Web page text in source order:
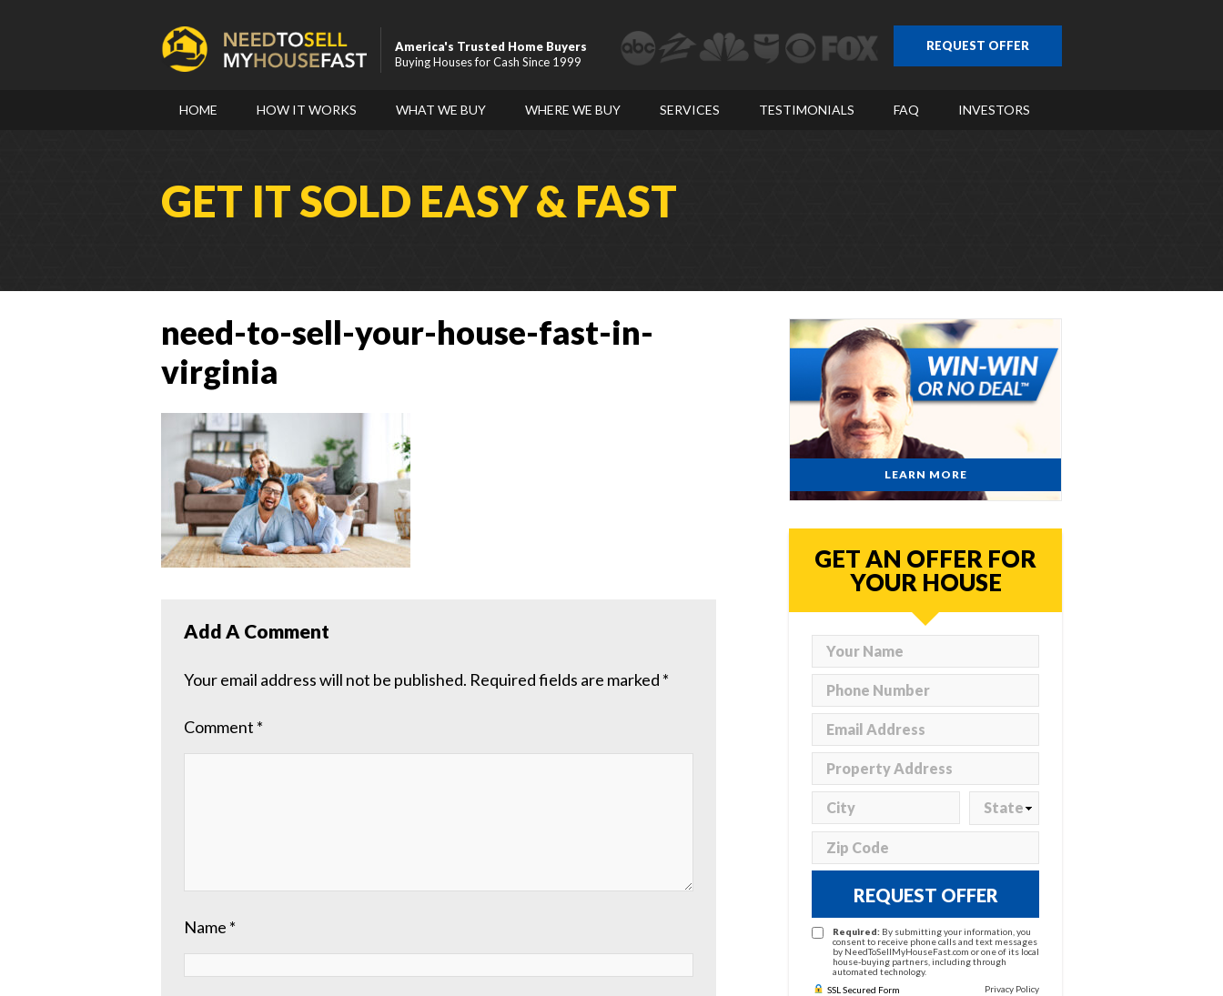
America's Trusted Home Buyers
Buying Houses for Cash Since 1999
REQUEST OFFER
HOME HOW IT WORKS WHAT WE BUY WHERE WE BUY SERVICES TESTIMONIALS FAQ INVESTORS
GET IT SOLD EASY & FAST
need-to-sell-your-house-fast-in-
virginia
Add A Comment
Your email address will not be published. Required fields are marked *
Comment *
Name *
LEARN MORE
GET AN OFFER FOR
YOUR HOUSE
REQUEST OFFER
Required: By submitting your information, you
consent to receive phone calls and text messages
by NeedToSellMyHouseFast.com or one of its local
house-buying partners, including through
automated technology.
SSL Secured Form
Privacy Policy